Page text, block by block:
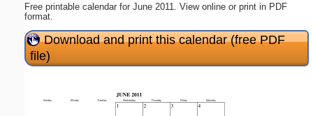
Free printable calendar for June 2011. View online or print in PDF
format.
Download and print this calendar (free PDF
file)
Submit Suggestion Close